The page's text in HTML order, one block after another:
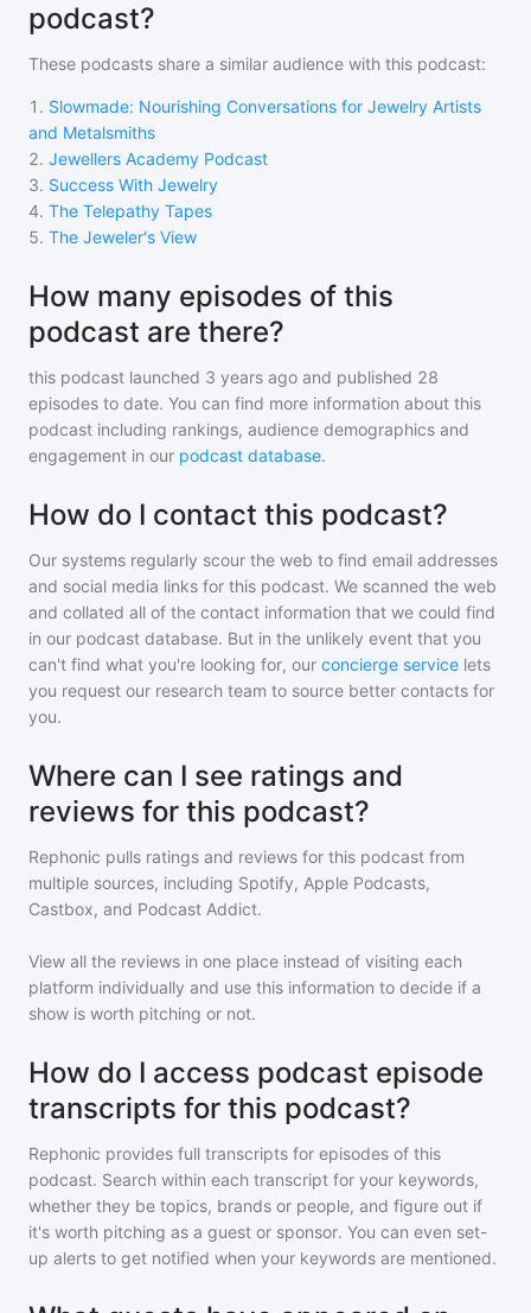
podcast?
These podcasts share a similar audience with this podcast:
1 . Slowmade: Nourishing Conversations for Jewelry Artists
and Metalsmiths
2. Jewellers Academy Podcast
3. Success With Jewelry
4. The Telepathy Tapes
5. The Jeweler's View
How many episodes of this
podcast are there?
this podcast launched 3 years ago and published 28
episodes to date. You can find more information about this
podcast including rankings, audience demographics and
engagement in our podcast database.
How do I contact this podcast?
Our systems regularly scour the web to find email addresses
and social media links for this podcast. We scanned the web
and collated all of the contact information that we could find
in our podcast database. But in the unlikely event that you
can't find what you're looking for, our concierge service lets
you request our research team to source better contacts for
you.
Where can I see ratings and
reviews for this podcast?
Rephonic pulls ratings and reviews for this podcast from
multiple sources, including Spotify, Apple Podcasts,
Castbox, and Podcast Addict.
View all the reviews in one place instead of visiting each
platform individually and use this information to decide if a
show is worth pitching or not.
How do I access podcast episode
transcripts for this podcast?
Rephonic provides full transcripts for episodes of this
podcast. Search within each transcript for your keywords,
whether they be topics, brands or people, and figure out if
it's worth pitching as a guest or sponsor. You can even set-
up alerts to get notified when your keywords are mentioned.